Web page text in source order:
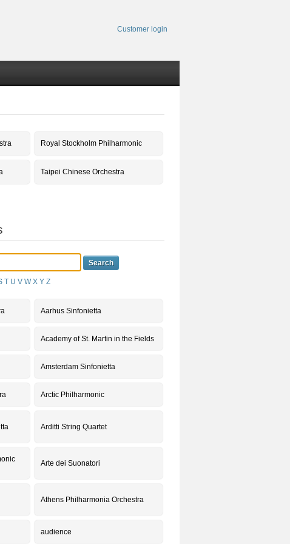
Customer login
Royal Stockholm Philharmonic
Taipei Chinese Orchestra
T U V W X Y Z
Aarhus Sinfonietta
Academy of St. Martin in the Fields
Amsterdam Sinfonietta
Arctic Philharmonic
Arditti String Quartet
Arte dei Suonatori
Athens Philharmonia Orchestra
audience